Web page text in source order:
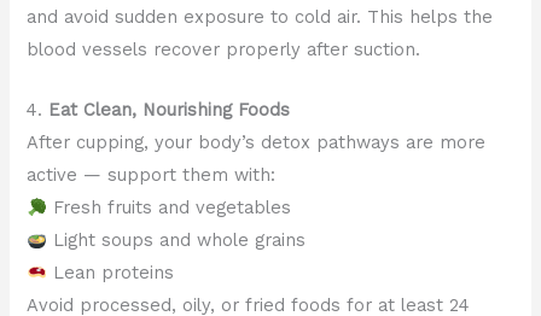
and avoid sudden exposure to cold air. This helps the
blood vessels recover properly after suction.
4. Eat Clean, Nourishing Foods
After cupping, your body’s detox pathways are more
active — support them with:
Fresh fruits and vegetables
Light soups and whole grains
Lean proteins
Avoid processed, oily, or fried foods for at least 24